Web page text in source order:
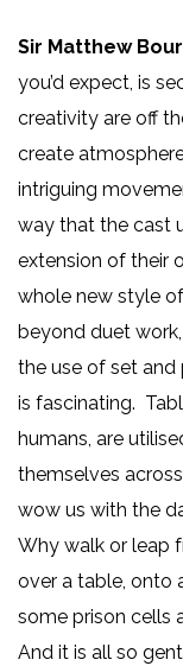
Sir Matthew
you’d expect, is
creativity are off
create
intriguing
way that the cast
extension of their
whole new style
beyond duet
the use of set
is fascinating.
humans, are
themselves
wow us with the
Why walk or leap
over a table, onto
some prison cells
And it is all so